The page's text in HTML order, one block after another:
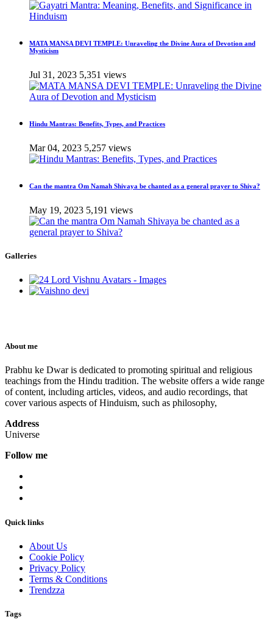
MATA MANSA DEVI TEMPLE: Unraveling the Divine Aura of Devotion and
Mysticism
Jul 31, 2023 5,351 views
Hindu Mantras: Benefits, Types, and Practices
Mar 04, 2023 5,257 views
Can the mantra Om Namah Shivaya be chanted as a general prayer to Shiva?
May 19, 2023 5,191 views
Galleries
About me
Prabhu ke Dwar is dedicated to promoting spiritual and religious
teachings from the Hindu tradition. The website offers a wide range
of content, including articles, videos, and audio recordings, that
cover various aspects of Hinduism, such as philosophy,
Address
Universe
Follow me
Quick links
About Us
Cookie Policy
Privacy Policy
Terms & Conditions
Trendzza
Tags